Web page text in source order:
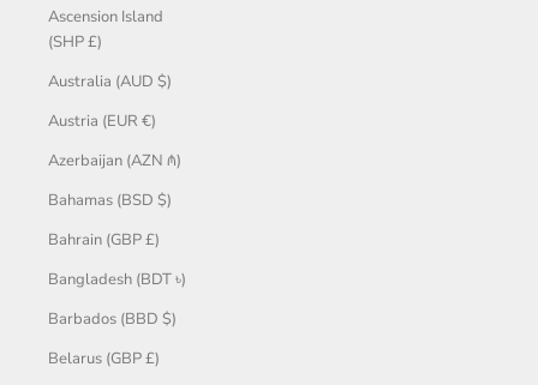
Ascension Island
(SHP £)
Australia (AUD $)
Austria (EUR €)
Azerbaijan (AZN ₼)
Bahamas (BSD $)
Bahrain (GBP £)
Bangladesh (BDT ৳)
Barbados (BBD $)
Belarus (GBP £)